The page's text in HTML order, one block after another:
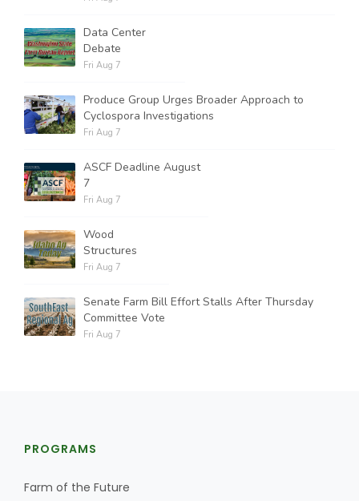
Data Center
Debate
Fri Aug 7
Produce Group Urges Broader Approach to
Cyclospora Investigations
Fri Aug 7
ASCF Deadline August
7
Fri Aug 7
Wood
Structures
Fri Aug 7
Senate Farm Bill Effort Stalls After Thursday
Committee Vote
Fri Aug 7
PROGRAMS
Farm of the Future